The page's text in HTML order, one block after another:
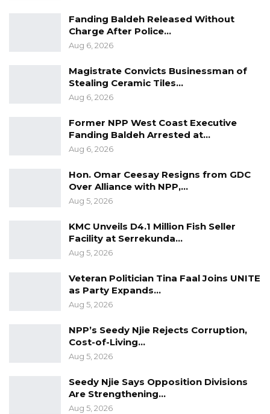
The suspect was hired a few weeks ago and
attached to the driver to be buying fish from
Tanji and selling them in different parts of
rural Gambia, until this incident.
station for investigation. However, efforts to
get the comments of the police spokesperson
Fanding Baldeh Released Without
Charge After Police…
Aug 6, 2026
Magistrate Convicts Businessman of
Stealing Ceramic Tiles…
Aug 6, 2026
Former NPP West Coast Executive
Fanding Baldeh Arrested at…
Aug 6, 2026
Hon. Omar Ceesay Resigns from GDC
Over Alliance with NPP,…
Aug 5, 2026
KMC Unveils D4.1 Million Fish Seller
Facility at Serrekunda…
Aug 5, 2026
Veteran Politician Tina Faal Joins UNITE
as Party Expands…
Aug 5, 2026
NPP’s Seedy Njie Rejects Corruption,
Cost-of-Living…
Aug 5, 2026
Seedy Njie Says Opposition Divisions
Are Strengthening…
Aug 5, 2026